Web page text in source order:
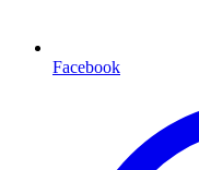
Facebook